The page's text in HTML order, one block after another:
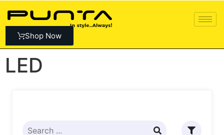
Shop Now
LED